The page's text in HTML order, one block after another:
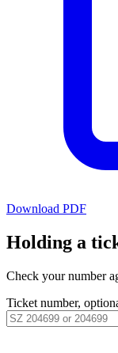
Download PDF
Holding a
Check your number
Ticket number,